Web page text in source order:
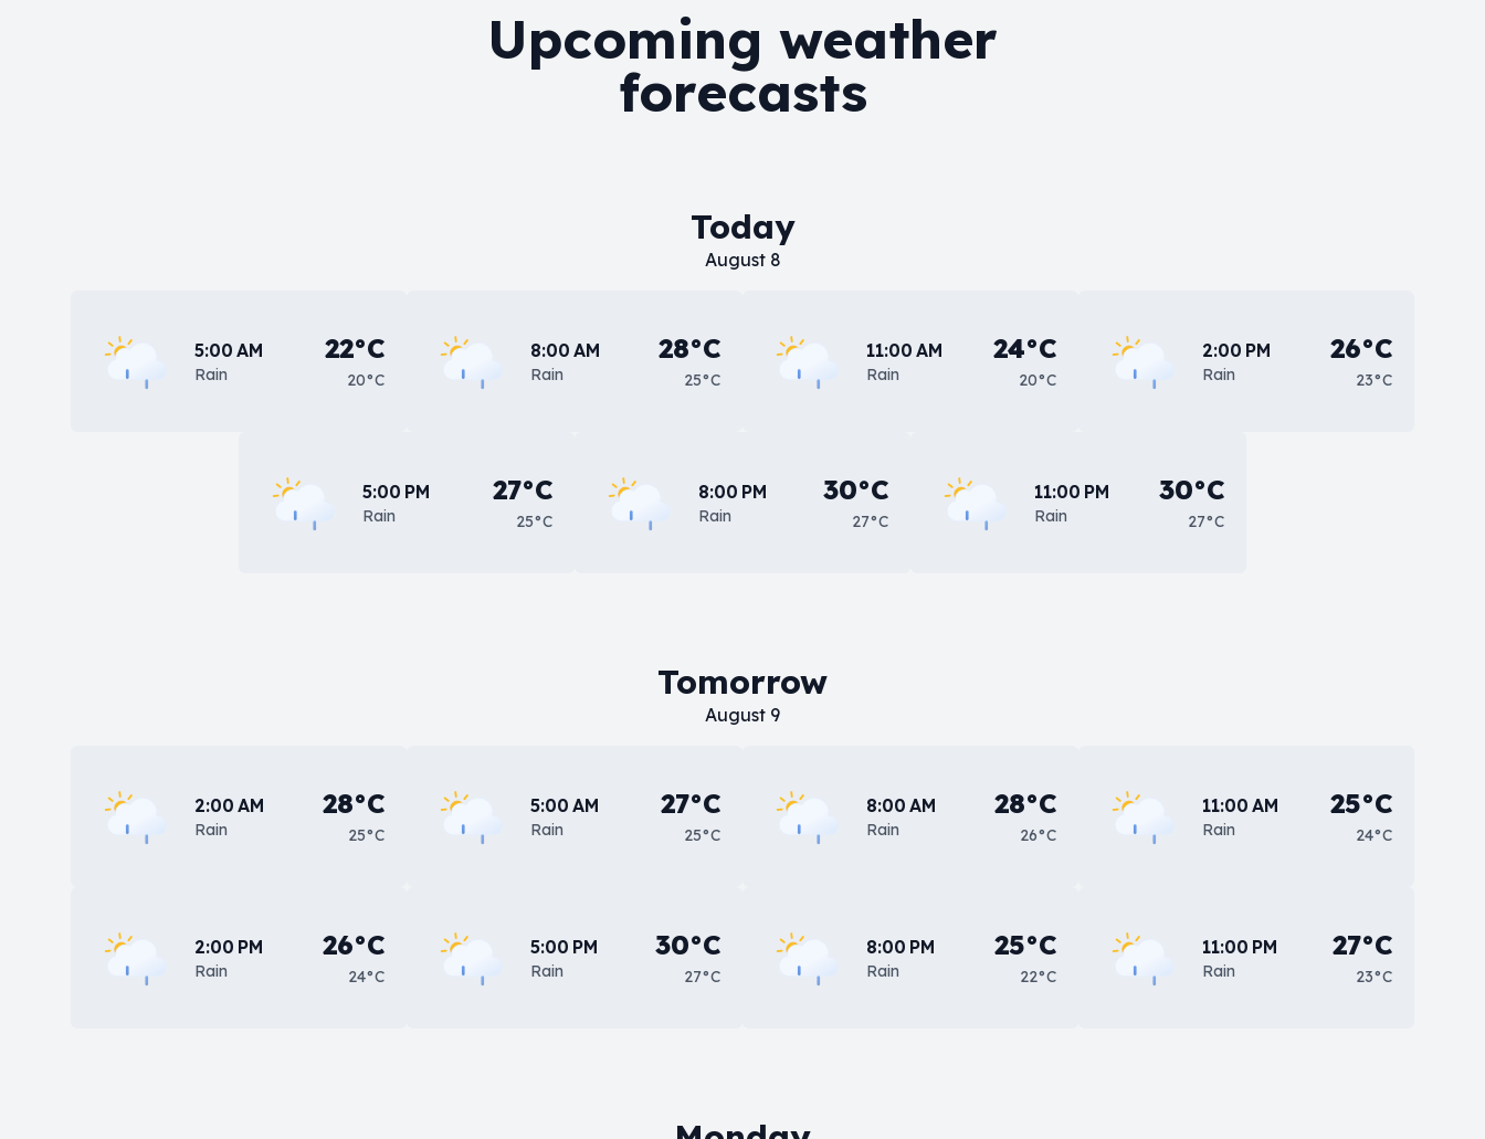
Upcoming weather
forecasts
Today
August 8
5:00 AM
Rain
22°C
20°C
8:00 AM
Rain
28°C
25°C
11:00 AM
Rain
24°C
20°C
2:00 PM
Rain
26°C
23°C
5:00 PM
Rain
27°C
25°C
8:00 PM
Rain
30°C
27°C
11:00 PM
Rain
30°C
27°C
Tomorrow
August 9
2:00 AM
Rain
28°C
25°C
5:00 AM
Rain
27°C
25°C
8:00 AM
Rain
28°C
26°C
11:00 AM
Rain
25°C
24°C
2:00 PM
Rain
26°C
24°C
5:00 PM
Rain
30°C
27°C
8:00 PM
Rain
25°C
22°C
11:00 PM
Rain
27°C
23°C